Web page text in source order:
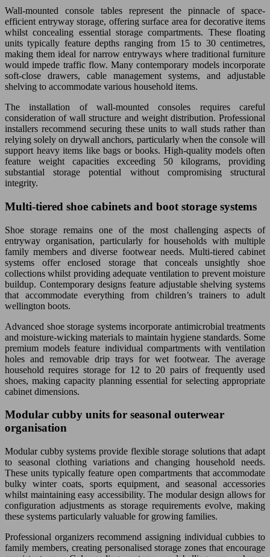
Wall-mounted console tables represent the pinnacle of space-
efficient entryway storage, offering surface area for decorative items
whilst concealing essential storage compartments. These floating
units typically feature depths ranging from 15 to 30 centimetres,
making them ideal for narrow entryways where traditional furniture
would impede traffic flow. Many contemporary models incorporate
soft-close drawers, cable management systems, and adjustable
shelving to accommodate various household items.
The installation of wall-mounted consoles requires careful
consideration of wall structure and weight distribution. Professional
installers recommend securing these units to wall studs rather than
relying solely on drywall anchors, particularly when the console will
support heavy items like bags or books. High-quality models often
feature weight capacities exceeding 50 kilograms, providing
substantial storage potential without compromising structural
integrity.
Multi-tiered shoe cabinets and boot storage systems
Shoe storage remains one of the most challenging aspects of
entryway organisation, particularly for households with multiple
family members and diverse footwear needs. Multi-tiered cabinet
systems offer enclosed storage that conceals unsightly shoe
collections whilst providing adequate ventilation to prevent moisture
buildup. Contemporary designs feature adjustable shelving systems
that accommodate everything from children’s trainers to adult
wellington boots.
Advanced shoe storage systems incorporate antimicrobial treatments
and moisture-wicking materials to maintain hygiene standards. Some
premium models feature individual compartments with ventilation
holes and removable drip trays for wet footwear. The average
household requires storage for 12 to 20 pairs of frequently used
shoes, making capacity planning essential for selecting appropriate
cabinet dimensions.
Modular cubby units for seasonal outerwear
organisation
Modular cubby systems provide flexible storage solutions that adapt
to seasonal clothing variations and changing household needs.
These units typically feature open compartments that accommodate
bulky winter coats, sports equipment, and seasonal accessories
whilst maintaining easy accessibility. The modular design allows for
configuration adjustments as storage requirements evolve, making
these systems particularly valuable for growing families.
Professional organizers recommend assigning individual cubbies to
family members, creating personalised storage zones that encourage